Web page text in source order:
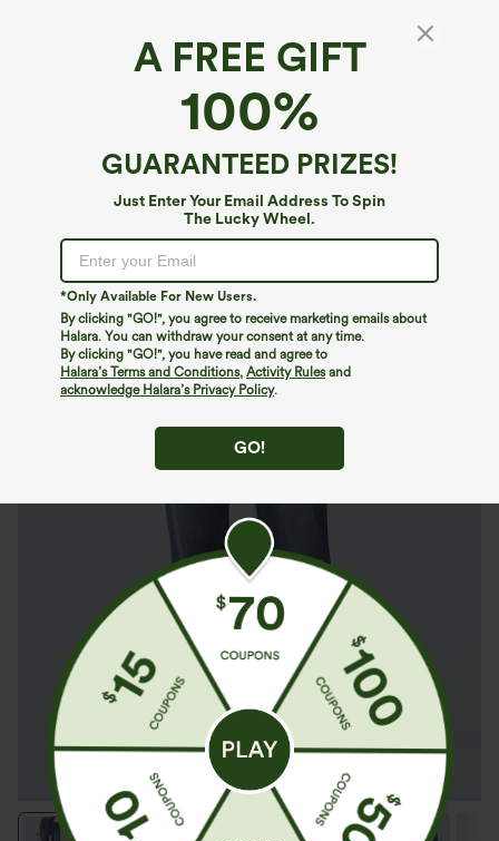
A FREE GIFT
100%
GUARANTEED PRIZES!
Just Enter Your Email Address To Spin
The Lucky Wheel.
*Only Available For New Users.
By clicking "GO!", you agree to receive marketing emails about
Halara. You can withdraw your consent at any time.
By clicking "GO!", you have read and agree to
Halara’s Terms and Conditions, Activity Rulesand
acknowledge Halara’s Privacy Policy.
GO!
Halara Flex™ Denim*
Halara Flex™ High Waisted Straight Leg
Washed Casual Jeans with Pockets